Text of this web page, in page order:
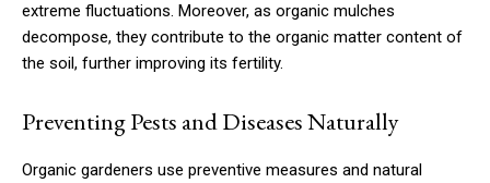
extreme fluctuations. Moreover, as organic mulches
decompose, they contribute to the organic matter content of
the soil, further improving its fertility.
Preventing Pests and Diseases Naturally
Organic gardeners use preventive measures and natural